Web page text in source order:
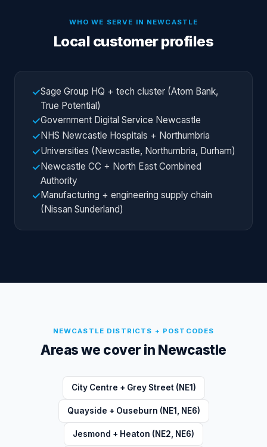
WHO WE SERVE IN NEWCASTLE
Local customer profiles
✓Sage Group HQ + tech cluster (Atom Bank,
True Potential)
✓Government Digital Service Newcastle
✓ NHS Newcastle Hospitals + Northumbria
✓Universities (Newcastle, Northumbria, Durham)
✓ Newcastle CC + North East Combined
Authority
✓ Manufacturing + engineering supply chain
(Nissan Sunderland)
NEWCASTLE DISTRICTS + POSTCODES
Areas we cover in Newcastle
City Centre + Grey Street (NE1)
Quayside + Ouseburn (NE1, NE6)
Jesmond + Heaton (NE2, NE6)